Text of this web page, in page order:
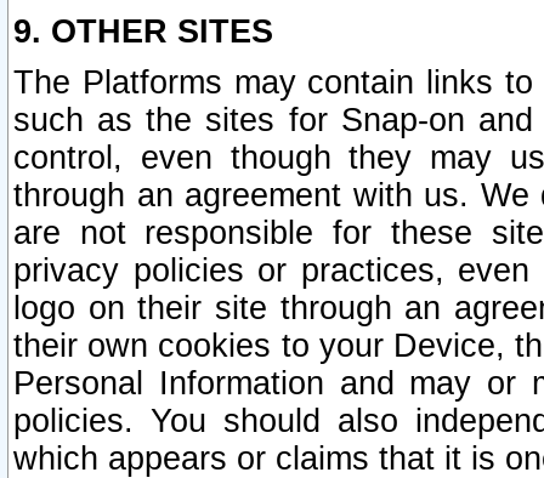
9. OTHER SITES
The Platforms may contain links
such as the sites for Snap-on
control, even though they may
through an agreement with us.
are not responsible for these
privacy policies or practices,
logo on their site through an
their own cookies to your Device,
Personal Information and may or
policies. You should also
which appears or claims that it is